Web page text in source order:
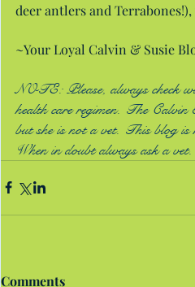
deer antlers and
~Your Loyal Calvin & Susie
NOTE: Please, always check
health care regimen. The Calvin
but she is not a vet. This blog is
When in doubt always ask a vet.
Comments